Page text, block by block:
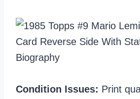
Condition Issues: Print